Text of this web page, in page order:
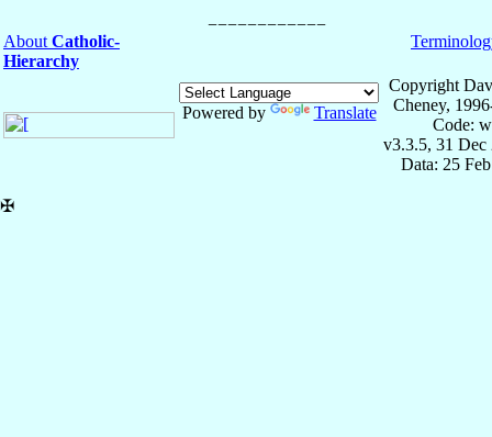
About Catholic-
Hierarchy
Powered by Translate
Copyright
Cheney,
Code:
v3.3.5, 31 Dec
Data: 25
✠